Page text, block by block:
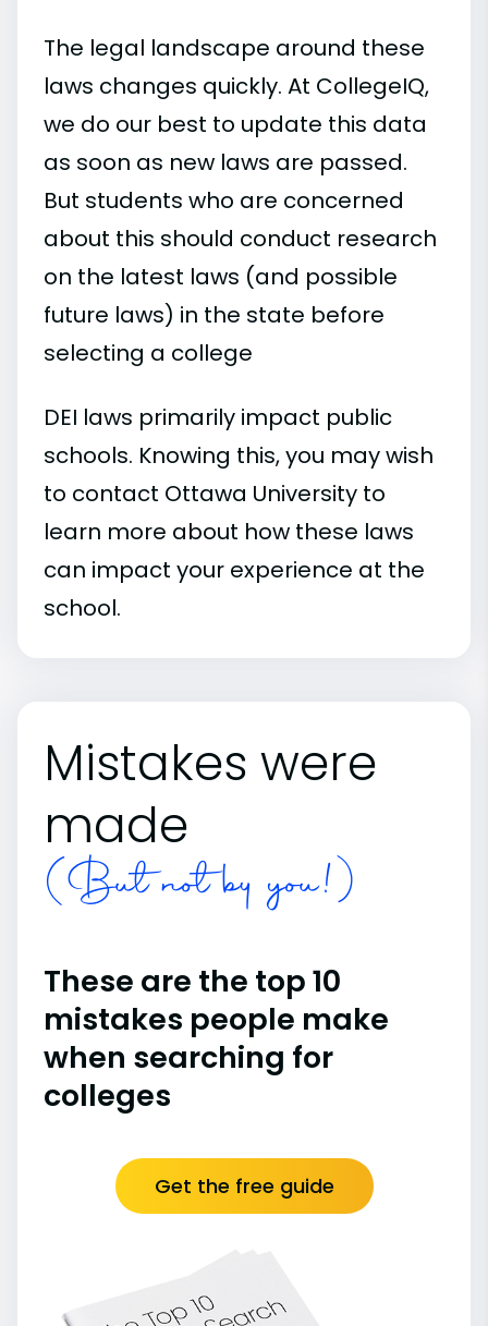
The legal landscape around these
laws changes quickly. At CollegeIQ,
we do our best to update this data
as soon as new laws are passed.
But students who are concerned
about this should conduct research
on the latest laws (and possible
future laws) in the state before
selecting a college
DEI laws primarily impact public
schools. Knowing this, you may wish
to contact Ottawa University to
learn more about how these laws
can impact your experience at the
school.
Mistakes were
made
(But not by you!)
These are the top 10
mistakes people make
when searching for
colleges
Get the free guide